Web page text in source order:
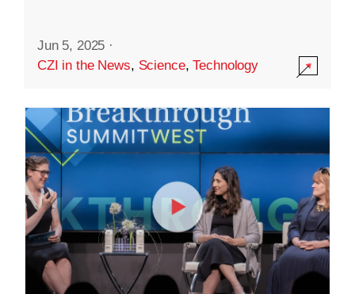
Jun 5, 2025 ·
CZI in the News, Science,Technology